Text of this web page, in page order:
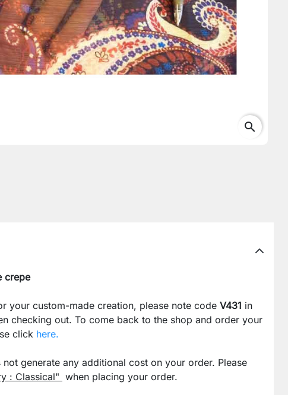
search
crepe
your custom-made creation, please note code V431 in
checking out. To come back to the shop and order your
click here.
generate any additional cost on your order. Please
: Classical" when placing your order.